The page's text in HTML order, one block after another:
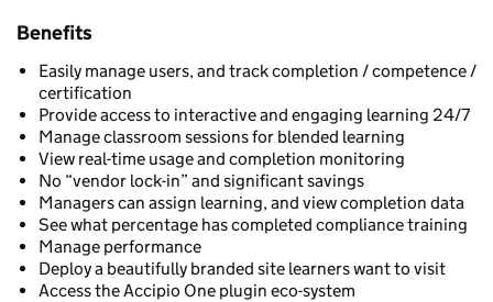
Benefits
Easily manage users, and track completion / competence /
certification
Provide access to interactive and engaging learning 24/7
Manage classroom sessions for blended learning
View real-time usage and completion monitoring
No “vendor lock-in” and significant savings
Managers can assign learning, and view completion data
See what percentage has completed compliance training
Manage performance
Deploy a beautifully branded site learners want to visit
Access the Accipio One plugin eco-system